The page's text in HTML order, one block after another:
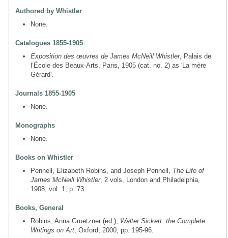
Authored by Whistler
None.
Catalogues 1855-1905
Exposition des œuvres de James McNeill Whistler, Palais de
l’École des Beaux-Arts, Paris, 1905 (cat. no. 2) as 'La mère
Gérard'.
Journals 1855-1905
None.
Monographs
None.
Books on Whistler
Pennell, Elizabeth Robins, and Joseph Pennell, The Life of
James McNeill Whistler, 2 vols, London and Philadelphia,
1908, vol. 1, p. 73.
Books, General
Robins, Anna Gruetzner (ed.), Walter Sickert: the Complete
Writings on Art , Oxford, 2000, pp. 195-96.